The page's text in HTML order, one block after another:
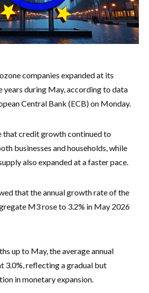
companies expanded at its
years during May, according to data
Central Bank (ECB) on Monday.
that credit growth continued to
businesses and households, while
also expanded at a faster pace.
that the annual growth rate of the
M3 rose to 3.2% in May 2026
up to May, the average annual
3.0%, reflecting a gradual but
in monetary expansion.